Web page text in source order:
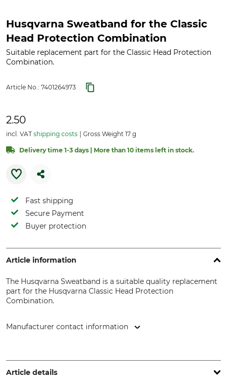
Husqvarna Sweatband for the Classic
Head Protection Combination
Suitable replacement part for the Classic Head Protection
Combination.
Article No.: 7401264973
2.50
incl. VAT shipping costs Gross Weight 17 g
Delivery time 1-3 days | More than 10 items left in stock.
Fast shipping
Secure Payment
Buyer protection
Article information
The Husqvarna Sweatband is a suitable quality replacement
part for the Husqvarna Classic Head Protection
Combination.
Manufacturer contact information
www.husqvarnagroup.com
Article details